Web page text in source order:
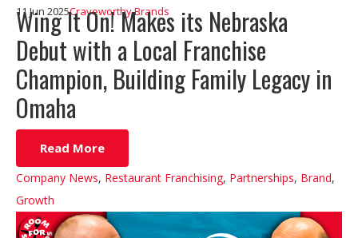
Wing It On! Makes its Nebraska
Debut with a Local Franchise
Champion, Building Family Legacy in
Omaha
11 Jun 2025Craveworthy Brands
Read More
Company News, Restaurant Franchising, Partnerships, Brand,
Growth